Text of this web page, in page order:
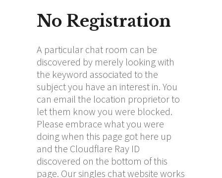
No Registration
A particular chat room can be
discovered by merely looking with
the keyword associated to the
subject you have an interest in. You
can email the location proprietor to
let them know you were blocked.
Please embrace what you were
doing when this page got here up
and the Cloudflare Ray ID
discovered on the bottom of this
page. Our singles chat website works